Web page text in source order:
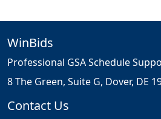
WinBids
Professional GSA Schedule
8 The Green, Suite G, Dover, DE
Contact Us